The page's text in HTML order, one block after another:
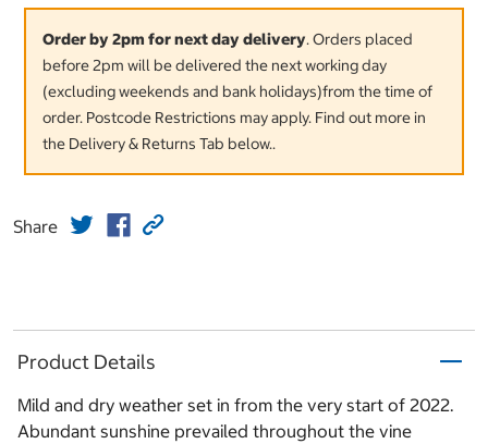
Order by 2pm for next day delivery. Orders placed
before 2pm will be delivered the next working day
(excluding weekends and bank holidays)from the time of
order. Postcode Restrictions may apply. Find out more in
the Delivery & Returns Tab below..
Share
Product Details
Mild and dry weather set in from the very start of 2022.
Abundant sunshine prevailed throughout the vine